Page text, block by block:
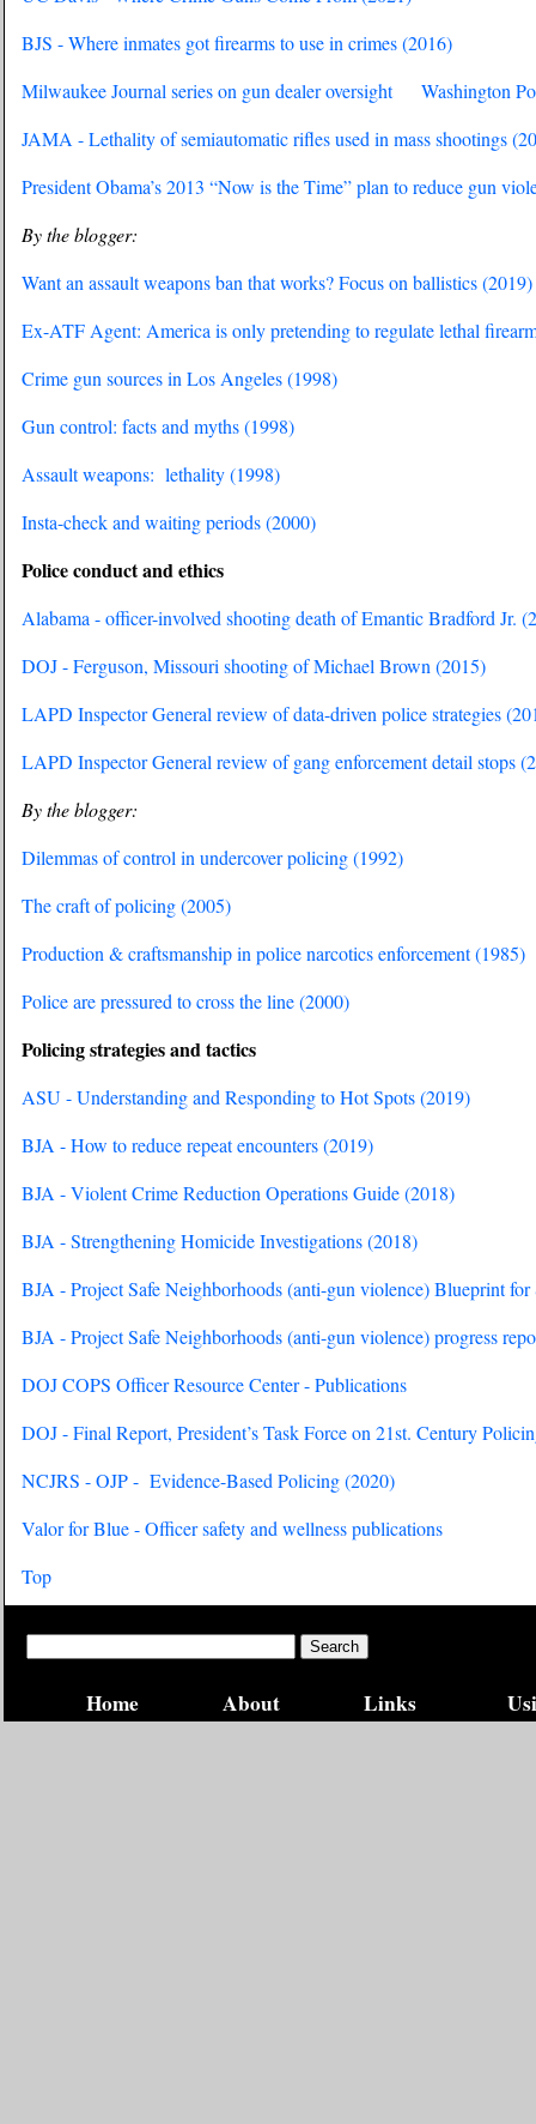
BJS - Where inmates got firearms to use in crimes (2016)
Milwaukee Journal series on gun dealer oversight
Washington
JAMA - Lethality of semiautomatic rifles used in mass shootings
President Obama’s 2013 “Now is the Time” plan to reduce gun
By the blogger:
Want an assault weapons ban that works? Focus on ballistics (2019)
Ex-ATF Agent: America is only pretending to regulate lethal
Crime gun sources in Los Angeles (1998)
Gun control: facts and myths (1998)
Assault weapons: lethality (1998)
Insta-check and waiting periods (2000)
Police conduct and ethics
Alabama - officer-involved shooting death of Emantic Bradford Jr.
DOJ - Ferguson, Missouri shooting of Michael Brown (2015)
LAPD Inspector General review of data-driven police strategies
LAPD Inspector General review of gang enforcement detail stops
By the blogger:
Dilemmas of control in undercover policing (1992)
The craft of policing (2005)
Production & craftsmanship in police narcotics enforcement (1985)
Police are pressured to cross the line (2000)
Policing strategies and tactics
ASU - Understanding and Responding to Hot Spots (2019)
BJA - How to reduce repeat encounters (2019)
BJA - Violent Crime Reduction Operations Guide (2018)
BJA - Strengthening Homicide Investigations (2018)
BJA - Project Safe Neighborhoods (anti-gun violence) Blueprint for
BJA - Project Safe Neighborhoods (anti-gun violence) progress
DOJ COPS Officer Resource Center - Publications
DOJ - Final Report, President’s Task Force on 21st. Century
NCJRS - OJP - Evidence-Based Policing (2020)
Valor for Blue - Officer safety and wellness publications
Top
Home About Links